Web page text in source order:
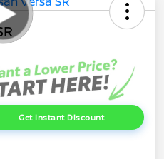
Get Instant Discount